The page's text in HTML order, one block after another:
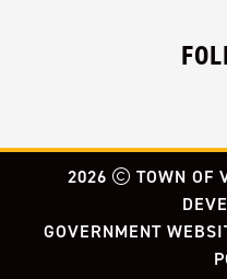
2026
TOWN OF
GOVERNMENT